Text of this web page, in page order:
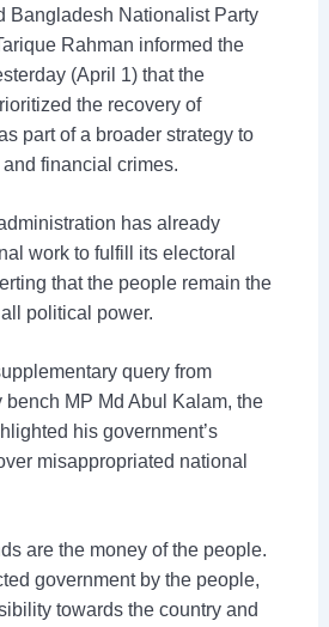
Bangladesh Nationalist Party
Rahman informed the
(April 1) that the
the recovery of
part of a broader strategy to
financial crimes.
has already
work to fulfill its electoral
that the people remain the
political power.
query from
MP Md Abul Kalam, the
his government’s
misappropriated national
are the money of the people.
government by the people,
towards the country and